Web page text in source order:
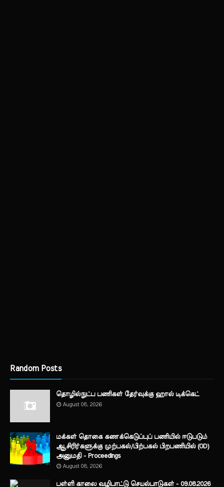
Random Posts
தொழில்நுட்ப பணிகள் தேர்வுக்கு ஹால் ​டிக்கெட்
August 08, 2026
மக்கள் தொகை கணக்கெடுப்புப் பணியில் ஈடுபடும்
ஆசிரிர்களுக்கு முற்பகல்/பிற்பகல் பிறபணியில் (OD)
அனுமதி - Proceedings
August 08, 2026
பள்ளி காலை வழிபாட்டு செயல்பாடுகள் - 09.08.2026